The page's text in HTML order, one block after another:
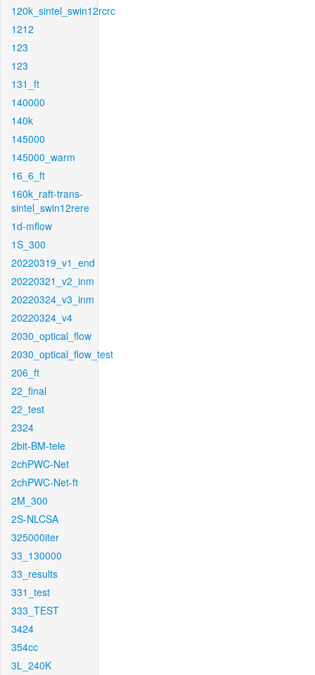
120k_sintel_swin12rcrc
1212
123
123
131_ft
140000
140k
145000
145000_warm
16_6_ft
160k_raft-trans-
sintel_swin12rere
1d-mflow
1S_300
20220319_v1_end
20220321_v2_inm
20220324_v3_inm
20220324_v4
2030_optical_flow
2030_optical_flow_test
206_ft
22_final
22_test
2324
2bit-BM-tele
2chPWC-Net
2chPWC-Net-ft
2M_300
2S-NLCSA
325000iter
33_130000
33_results
331_test
333_TEST
3424
354cc
3L_240K